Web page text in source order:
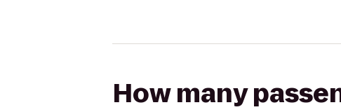
How many